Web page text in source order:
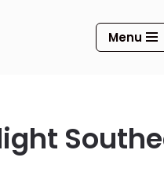
Menu